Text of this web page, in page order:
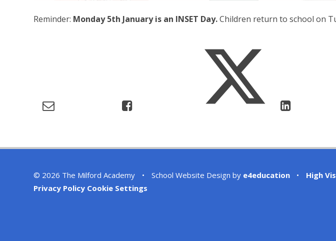
Reminder: Monday 5th January is an INSET Day.Children return to school on
© 2026 The Milford Academy • School Website Design by e4education • High
Privacy Policy Cookie Settings